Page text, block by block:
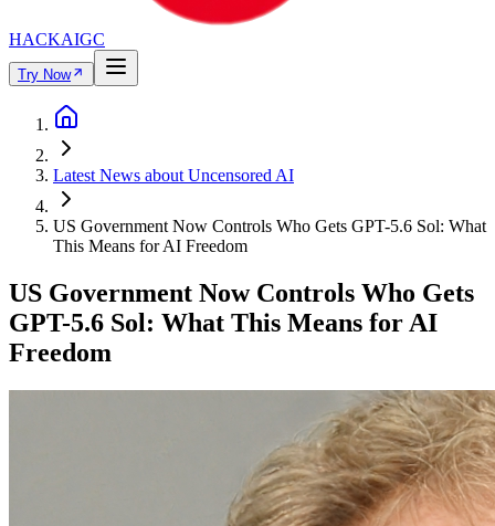
HACKAIGC
Try Now
Latest News about Uncensored AI
US Government Now Controls Who Gets GPT-5.6 Sol: What
This Means for AI Freedom
US Government Now Controls Who Gets
GPT-5.6 Sol: What This Means for AI
Freedom